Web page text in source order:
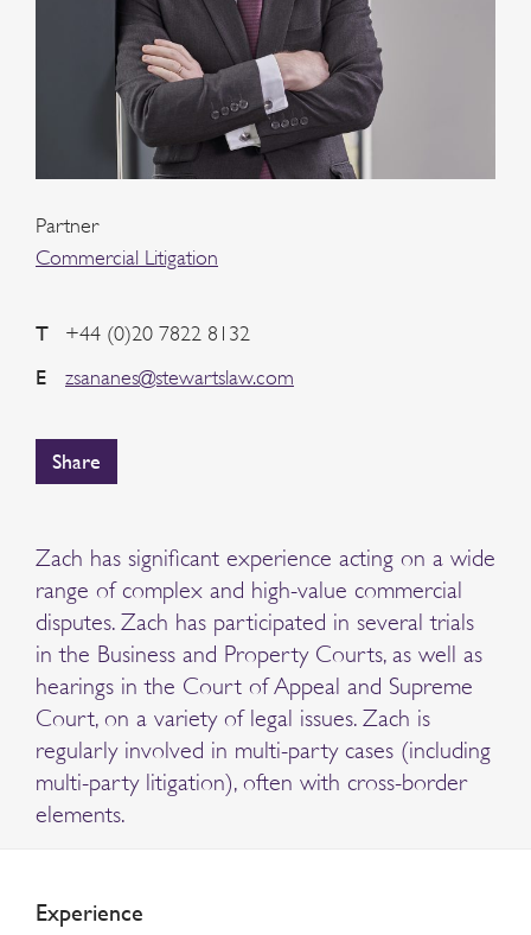
Partner
Commercial Litigation
T +44 (0)20 7822 8132
E zsananes@stewartslaw.com
Share
Zach has significant experience acting on a wide
range of complex and high-value commercial
disputes. Zach has participated in several trials
in the Business and Property Courts, as well as
hearings in the Court of Appeal and Supreme
Court, on a variety of legal issues. Zach is
regularly involved in multi-party cases (including
multi-party litigation), often with cross-border
elements.
Experience